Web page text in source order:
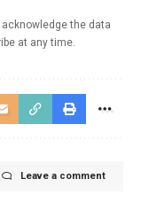
acknowledge the data
at any time.
Leave a comment